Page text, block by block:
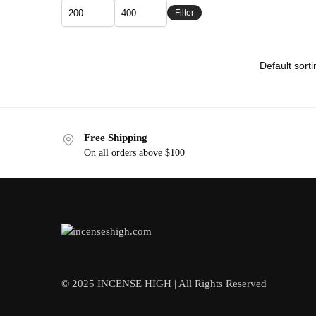
Filter
Free Shipping
On all orders above $100
© 2025 INCENSE HIGH | All Rights Reserved